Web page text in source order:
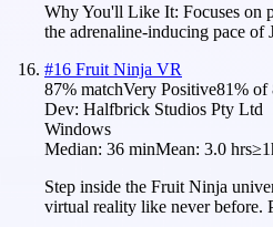
Why You'll Like It: Focuses on
the adrenaline-inducing pace of
#16 Fruit Ninja VR
87% matchVery Positive81% of
Dev: Halfbrick Studios Pty Ltd
Windows
Median: 36 minMean: 3.0 hrs
Step inside the Fruit Ninja
virtual reality like never